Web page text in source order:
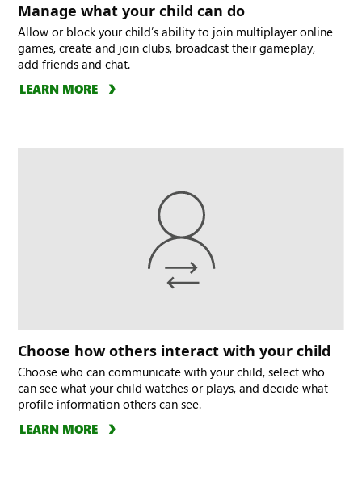
Manage what your child can do
Allow or block your child’s ability to join multiplayer online
games, create and join clubs, broadcast their gameplay,
add friends and chat.
LEARN MORE
Choose how others interact with your child
Choose who can communicate with your child, select who
can see what your child watches or plays, and decide what
profile information others can see.
LEARN MORE